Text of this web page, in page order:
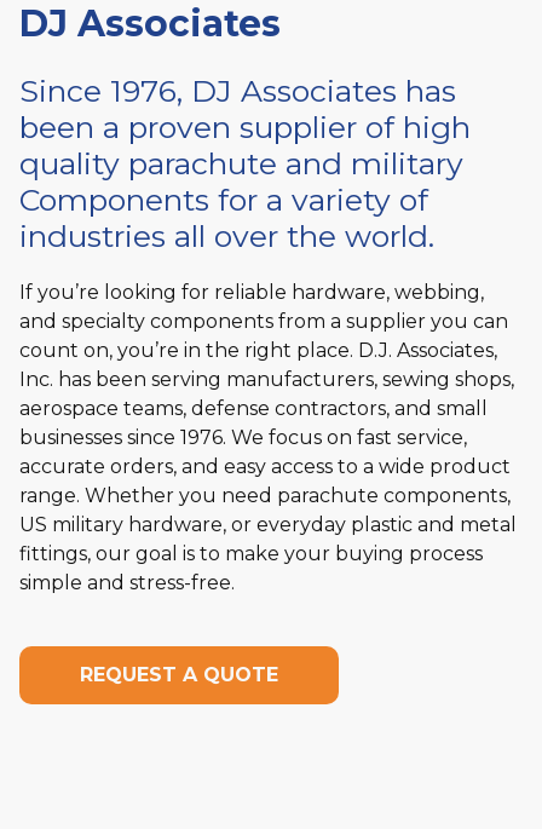
DJ Associates
Since 1976, DJ Associates has
been a proven supplier of high
quality parachute and military
Components for a variety of
industries all over the world.
If you’re looking for reliable hardware, webbing,
and specialty components from a supplier you can
count on, you’re in the right place. D.J. Associates,
Inc. has been serving manufacturers, sewing shops,
aerospace teams, defense contractors, and small
businesses since 1976. We focus on fast service,
accurate orders, and easy access to a wide product
range. Whether you need parachute components,
US military hardware, or everyday plastic and metal
fittings, our goal is to make your buying process
simple and stress-free.
REQUEST A QUOTE